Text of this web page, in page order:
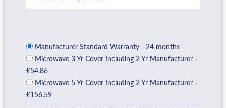
Manufacturer Standard Warranty - 24 months
Microwave 3 Yr Cover Including 2 Yr Manufacturer -
£54.86
Microwave 5 Yr Cover Including 2 Yr Manufacturer -
£156.59